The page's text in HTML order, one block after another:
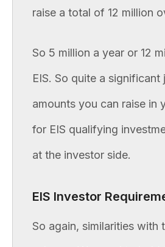
raise a total of 12 million
So 5 million a year or 12
EIS. So quite a significant
amounts you can raise in
for EIS qualifying
at the investor side.
EIS Investor
So again, similarities with